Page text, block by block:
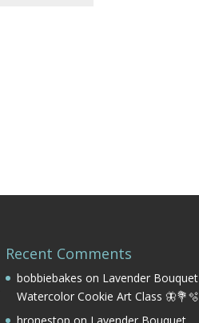
Recent Comments
bobbiebakes on Lavender Bouquet
Watercolor Cookie Art Class 🦋💐🫧